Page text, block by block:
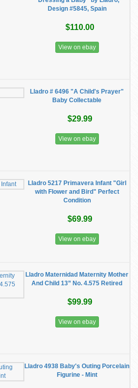
Design #5845, Spain
$110.00
View on ebay
Lladro # 6496 "A Child's Prayer"
Baby Collectable
$29.99
View on ebay
Lladro 5217 Primavera Infant "Girl
with Flower and Bird" Perfect
Condition
$69.99
View on ebay
Lladro Maternidad Maternity Mother
And Child 13” No. 4.575 Retired
$99.99
View on ebay
Lladro 4938 Baby's Outing Porcelain
Figurine - Mint